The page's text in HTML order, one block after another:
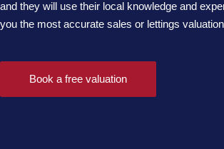
and they will use their local knowledge and
you the most accurate sales or lettings
Book a free valuation